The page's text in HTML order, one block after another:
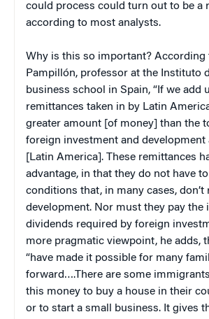
could process could turn out to be a
according to most analysts.
Why is this so important? According
Pampillón, professor at the Instituto
business school in Spain, “If we add
remittances taken in by Latin
greater amount [of money] than the
foreign investment and development
[Latin America]. These remittances
advantage, in that they do not have
conditions that, in many cases, don’t
development. Nor must they pay the
dividends required by foreign
more pragmatic viewpoint, he adds,
“have made it possible for many
forward….There are some
this money to buy a house in their
or to start a small business. It gives